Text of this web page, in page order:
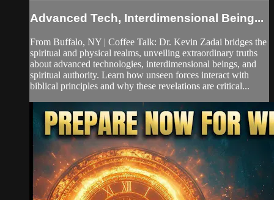
Advanced Tech, Interdimensional Being...
From Buffalo, NY | Coffee Talk: Dr. Kevin Zadai bridges the
spiritual and physical realms, unveiling extraordinary truths
about advanced technologies, interdimensional beings, and
spiritual authority. Learn how unseen forces interact with
biblical principles and why these revelations are critical...